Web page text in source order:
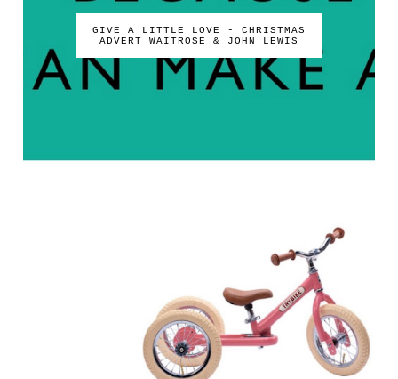
GIVE A LITTLE LOVE - CHRISTMAS
ADVERT WAITROSE & JOHN LEWIS